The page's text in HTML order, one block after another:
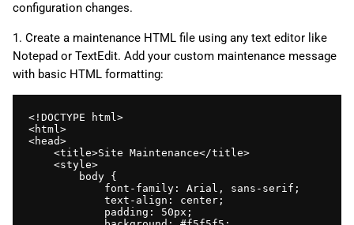
configuration changes.
1. Create a maintenance HTML file using any text editor like
Notepad or TextEdit. Add your custom maintenance message
with basic HTML formatting:
<!DOCTYPE html>
<html>
<head>
    <title>Site Maintenance</title>
    <style>
            text-align: center;